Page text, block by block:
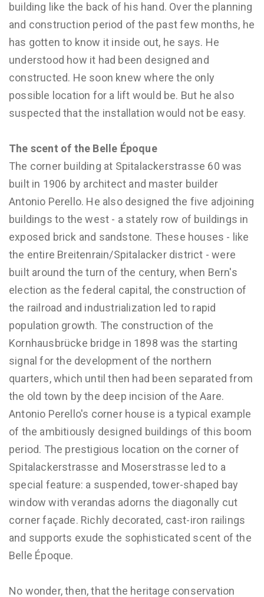
building like the back of his hand. Over the planning
and construction period of the past few months, he
has gotten to know it inside out, he says. He
understood how it had been designed and
constructed. He soon knew where the only
possible location for a lift would be. But he also
suspected that the installation would not be easy.
The scent of the Belle Époque
The corner building at Spitalackerstrasse 60 was
built in 1906 by architect and master builder
Antonio Perello. He also designed the five adjoining
buildings to the west - a stately row of buildings in
exposed brick and sandstone. These houses - like
the entire Breitenrain/Spitalacker district - were
built around the turn of the century, when Bern's
election as the federal capital, the construction of
the railroad and industrialization led to rapid
population growth. The construction of the
Kornhausbrücke bridge in 1898 was the starting
signal for the development of the northern
quarters, which until then had been separated from
the old town by the deep incision of the Aare.
Antonio Perello's corner house is a typical example
of the ambitiously designed buildings of this boom
period. The prestigious location on the corner of
Spitalackerstrasse and Moserstrasse led to a
special feature: a suspended, tower-shaped bay
window with verandas adorns the diagonally cut
corner façade. Richly decorated, cast-iron railings
and supports exude the sophisticated scent of the
Belle Époque.
No wonder, then, that the heritage conservation